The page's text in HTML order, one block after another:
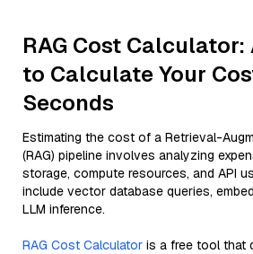
RAG Cost Calculator:
to Calculate Your
Seconds
Estimating the cost of a Retrieval-
(RAG) pipeline involves analyzing
storage, compute resources, and API
include vector database queries,
LLM inference.
RAG Cost Calculator is a free tool that